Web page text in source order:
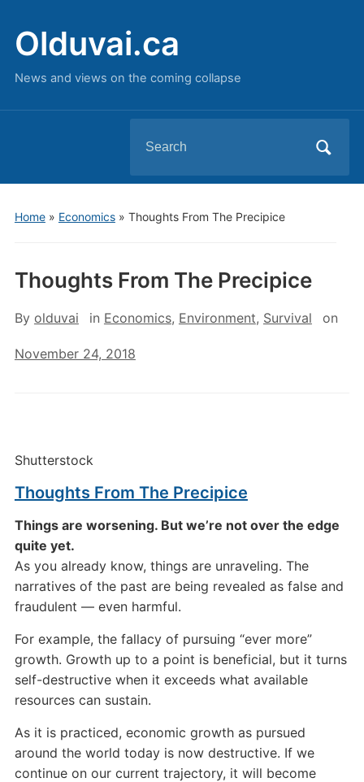
Olduvai.ca
News and views on the coming collapse
for:
Home» Economics» Thoughts From The Precipice
Thoughts From The Precipice
By olduvai in Economics, Environment, Survival on
November 24, 2018
Shutterstock
Thoughts From The Precipice
Things are worsening. But we’re not over the edge
quite yet.
As you already know, things are unraveling. The
narratives of the past are being revealed as false and
fraudulent — even harmful.
For example, the fallacy of pursuing “ever more”
growth. Growth up to a point is beneficial, but it turns
self-destructive when it exceeds what available
resources can sustain.
As it is practiced, economic growth as pursued
around the world today is now destructive. If we
continue on our current trajectory, it will become